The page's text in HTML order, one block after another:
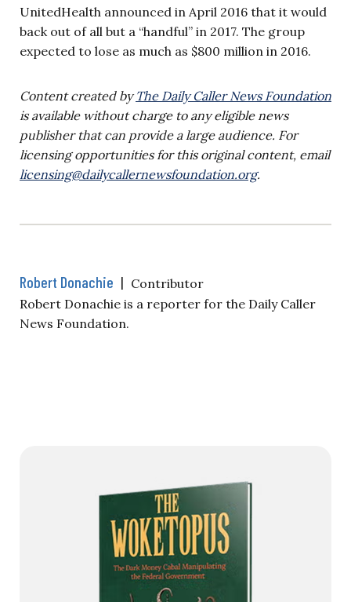
UnitedHealth announced in April 2016 that it would
back out of all but a “handful” in 2017. The group
expected to lose as much as $800 million in 2016.
Content created byThe Daily Caller News Foundation
is available without charge to any eligible news
publisher that can provide a large audience. For
licensing opportunities for this original content, email
licensing@dailycallernewsfoundation.org.
Robert Donachie | Contributor
Robert Donachie is a reporter for the Daily Caller
News Foundation.